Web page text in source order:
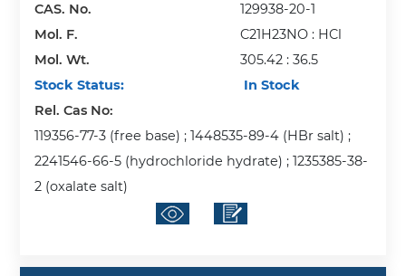
CAS. No.
129938-20-1
Mol. F.
C21H23NO : HCl
Mol. Wt.
305.42 : 36.5
Stock Status:
In Stock
Rel. Cas No:
119356-77-3 (free base) ; 1448535-89-4 (HBr salt) ;
2241546-66-5 (hydrochloride hydrate) ; 1235385-38-
2 (oxalate salt)